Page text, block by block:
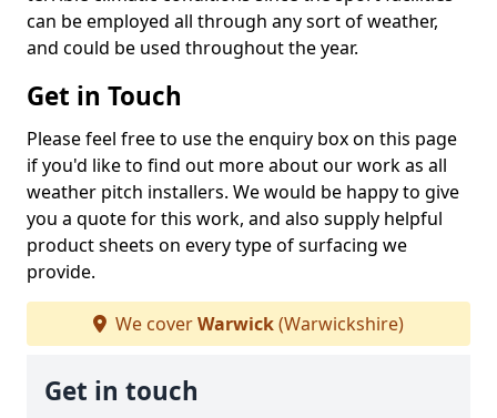
can be employed all through any sort of weather,
and could be used throughout the year.
Get in Touch
Please feel free to use the enquiry box on this page
if you'd like to find out more about our work as all
weather pitch installers. We would be happy to give
you a quote for this work, and also supply helpful
product sheets on every type of surfacing we
provide.
We coverWarwick(Warwickshire)
Get in touch